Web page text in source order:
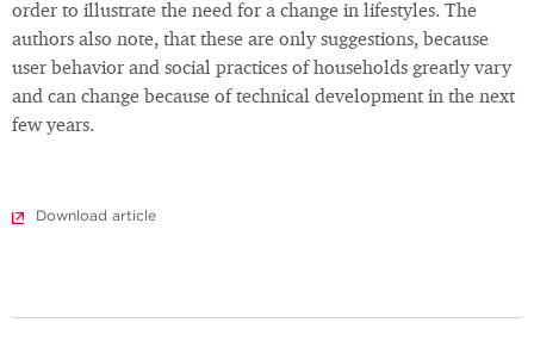
order to illustrate the need for a change in lifestyles. The
authors also note, that these are only suggestions, because
user behavior and social practices of households greatly vary
and can change because of technical development in the next
few years.
Download article